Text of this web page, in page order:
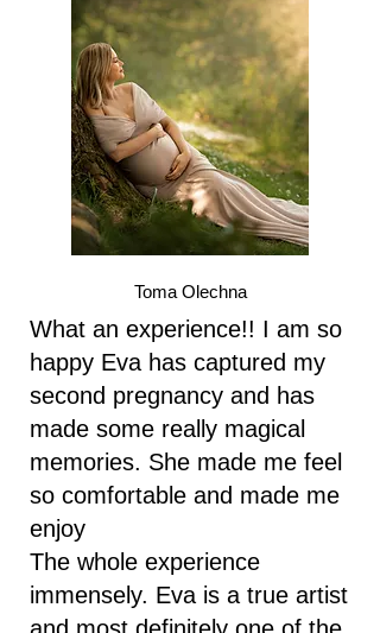
Toma Olechna
What an experience!! I am so
happy Eva has captured my
second pregnancy and has
made some really magical
memories. She made me feel
so comfortable and made me
enjoy
The whole experience
immensely. Eva is a true artist